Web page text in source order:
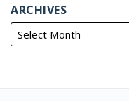
ARCHIVES